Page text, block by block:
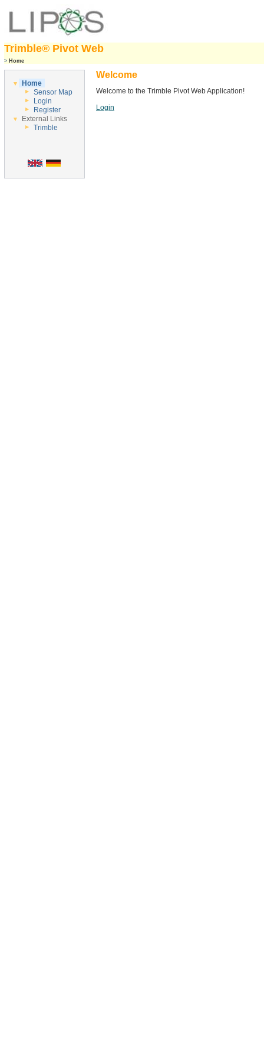
Trimble® Pivot Web
> Home
Home
Sensor Map
Login
Register
External Links
Trimble
Welcome
Welcome to the Trimble Pivot Web Application!
Login